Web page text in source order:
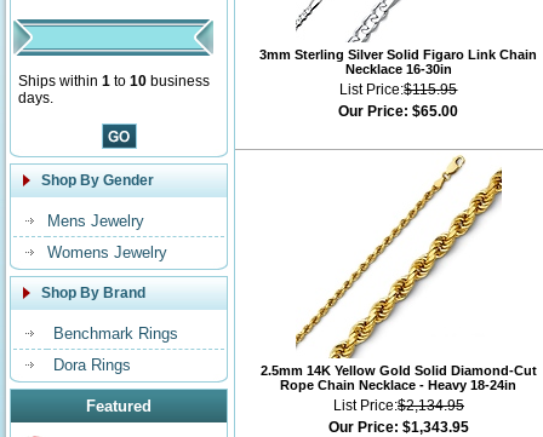
Ships within 1 to 10 business
days.
Shop By Gender
Mens Jewelry
Womens Jewelry
Shop By Brand
Benchmark Rings
Dora Rings
Featured
3mm Sterling Silver Solid Figaro Link Chain
Necklace 16-30in
List Price:$115.95
Our Price: $65.00
2.5mm 14K Yellow Gold Solid Diamond-Cut
Rope Chain Necklace - Heavy 18-24in
List Price:$2,134.95
Our Price: $1,343.95